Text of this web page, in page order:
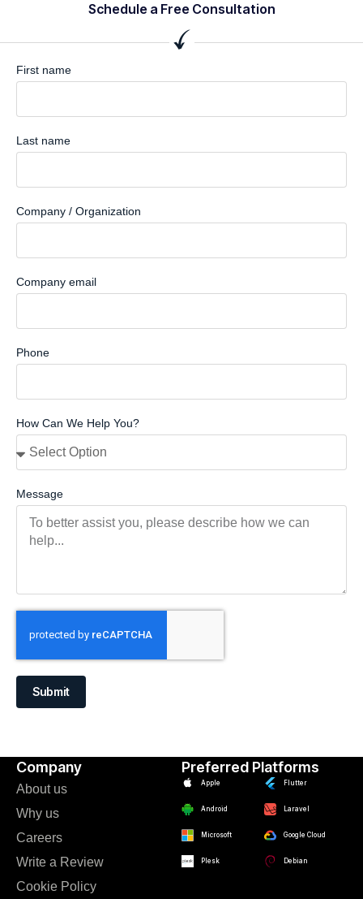
Schedule a Free Consultation
First name
Last name
Company / Organization
Company email
Phone
How Can We Help You?
Message
Submit
Company Preferred Platforms
About us
Why us
Careers
Write a Review
Cookie Policy
Apple
Android
Microsoft
Plesk
Flutter
Laravel
Google Cloud
Debian